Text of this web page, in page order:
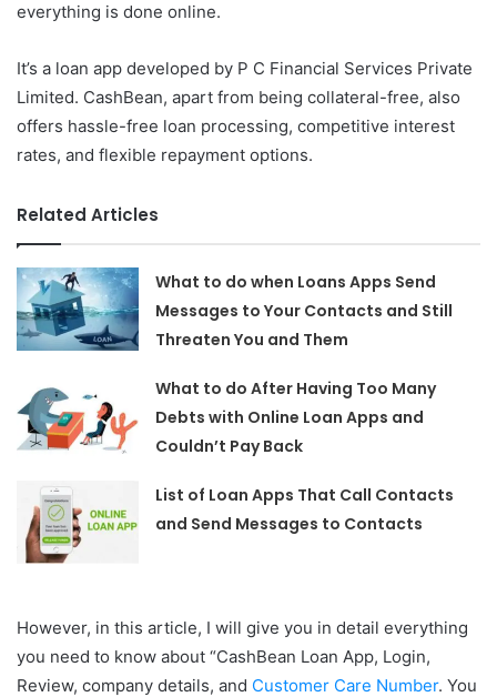
everything is done online.
It’s a loan app developed by P C Financial Services Private
Limited. CashBean, apart from being collateral-free, also
offers hassle-free loan processing, competitive interest
rates, and flexible repayment options.
Related Articles
What to do when Loans Apps Send
Messages to Your Contacts and Still
Threaten You and Them
What to do After Having Too Many
Debts with Online Loan Apps and
Couldn’t Pay Back
List of Loan Apps That Call Contacts
and Send Messages to Contacts
However, in this article, I will give you in detail everything
you need to know about “CashBean Loan App, Login,
Review, company details, and Customer Care Number. You